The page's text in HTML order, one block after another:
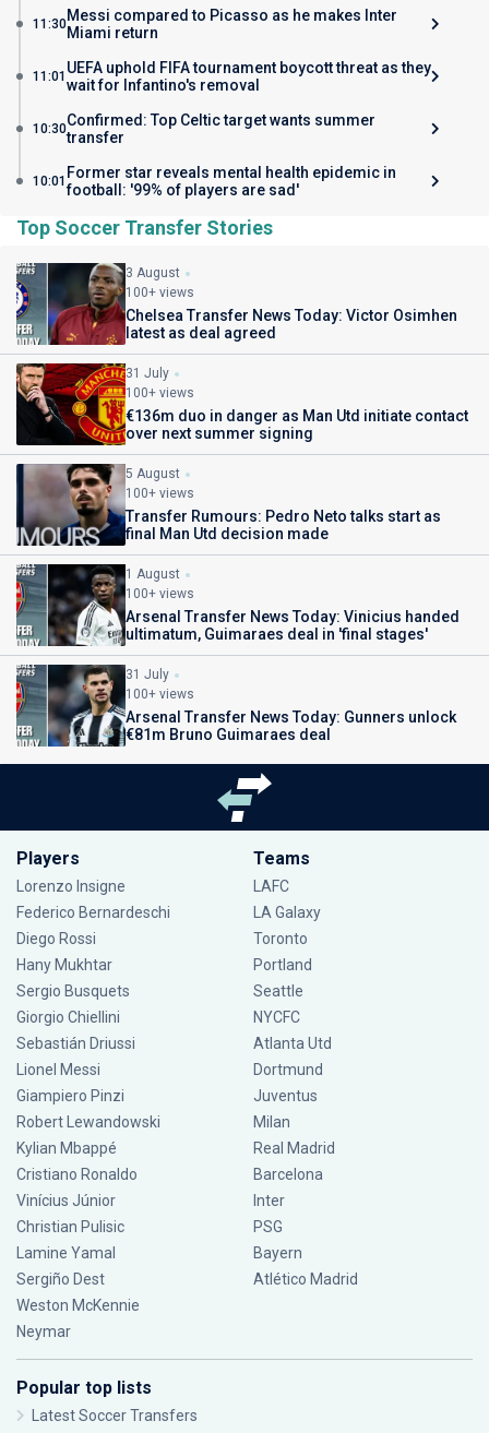
11:30Messi compared to Picasso as he makes Inter
Miami return
11:01 UEFA uphold FIFA tournament boycott threat as they
wait for Infantino's removal
10:30Confirmed: Top Celtic target wants summer
transfer
10:01 Former star reveals mental health epidemic in
football: '99% of players are sad'
Top Soccer Transfer Stories
3 August
100+ views
Chelsea Transfer News Today: Victor Osimhen
latest as deal agreed
31 July
100+ views
€136m duo in danger as Man Utd initiate contact
over next summer signing
5 August
100+ views
Transfer Rumours: Pedro Neto talks start as
final Man Utd decision made
1 August
100+ views
Arsenal Transfer News Today: Vinicius handed
ultimatum, Guimaraes deal in 'final stages'
31 July
100+ views
Arsenal Transfer News Today: Gunners unlock
€81m Bruno Guimaraes deal
Players
Lorenzo Insigne
Federico Bernardeschi
Diego Rossi
Hany Mukhtar
Sergio Busquets
Giorgio Chiellini
Sebastián Driussi
Lionel Messi
Giampiero Pinzi
Robert Lewandowski
Kylian Mbappé
Cristiano Ronaldo
Vinícius Júnior
Christian Pulisic
Lamine Yamal
Sergiño Dest
Weston McKennie
Neymar
Teams
LAFC
LA Galaxy
Toronto
Portland
Seattle
NYCFC
Atlanta Utd
Dortmund
Juventus
Milan
Real Madrid
Barcelona
Inter
PSG
Bayern
Atlético Madrid
Popular top lists
Latest Soccer Transfers